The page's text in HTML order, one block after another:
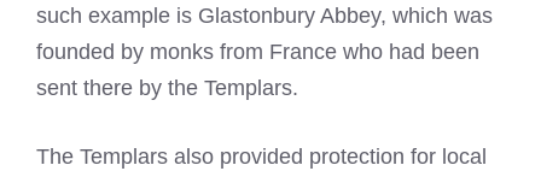
such example is Glastonbury Abbey, which was
founded by monks from France who had been
sent there by the Templars.
The Templars also provided protection for local